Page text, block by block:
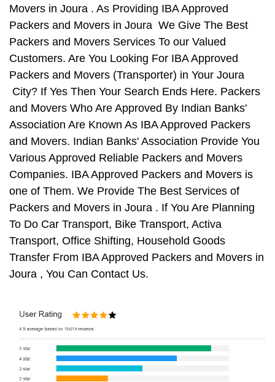
Movers in Joura . As Providing IBA Approved
Packers and Movers in Joura We Give The Best
Packers and Movers Services To our Valued
Customers. Are You Looking For IBA Approved
Packers and Movers (Transporter) in Your Joura
City? If Yes Then Your Search Ends Here. Packers
and Movers Who Are Approved By Indian Banks'
Association Are Known As IBA Approved Packers
and Movers. Indian Banks' Association Provide You
Various Approved Reliable Packers and Movers
Companies. IBA Approved Packers and Movers is
one of Them. We Provide The Best Services of
Packers and Movers in Joura . If You Are Planning
To Do Car Transport, Bike Transport, Activa
Transport, Office Shifting, Household Goods
Transfer From IBA Approved Packers and Movers in
Joura , You Can Contact Us.